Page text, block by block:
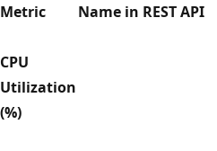
Metric Name in REST API
CPU
Utilization
(%)